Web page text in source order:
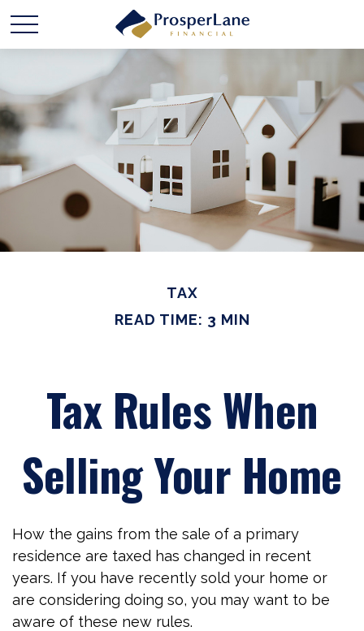
TAX
READ TIME: 3 MIN
Tax Rules When
Selling Your Home
How the gains from the sale of a primary
residence are taxed has changed in recent
years. If you have recently sold your home or
are considering doing so, you may want to be
aware of these new rules.